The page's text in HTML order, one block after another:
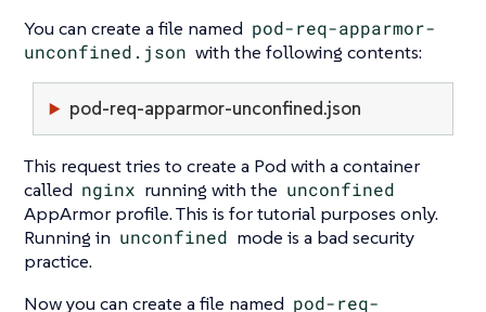
You can create a file named pod-req-apparmor-
unconfined.json with the following contents:
pod-req-apparmor-unconfined.json
This request tries to create a Pod with a container
called nginx running with the unconfined
AppArmor profile. This is for tutorial purposes only.
Running in unconfined mode is a bad security
practice.
Now you can create a file named pod-req-